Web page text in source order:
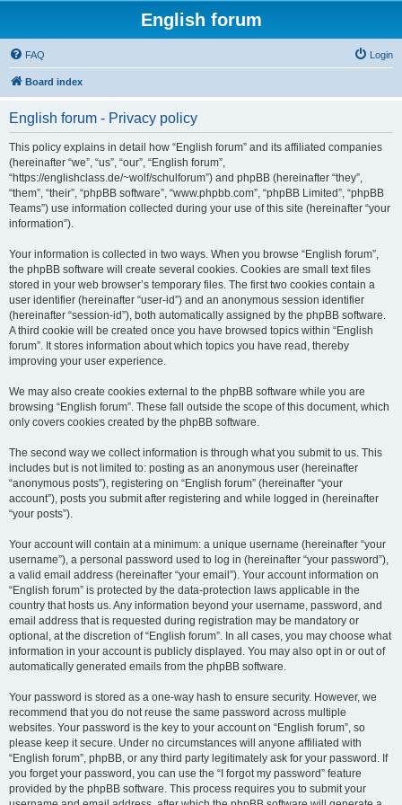
English forum
FAQ Login
Board index
English forum - Privacy policy
This policy explains in detail how “English forum” and its affiliated companies
(hereinafter “we”, “us”, “our”, “English forum”,
“https://englishclass.de/~wolf/schulforum”) and phpBB (hereinafter “they”,
“them”, “their”, “phpBB software”, “www.phpbb.com”, “phpBB Limited”, “phpBB
Teams”) use information collected during your use of this site (hereinafter “your
information”).
Your information is collected in two ways. When you browse “English forum”,
the phpBB software will create several cookies. Cookies are small text files
stored in your web browser’s temporary files. The first two cookies contain a
user identifier (hereinafter “user-id”) and an anonymous session identifier
(hereinafter “session-id”), both automatically assigned by the phpBB software.
A third cookie will be created once you have browsed topics within “English
forum”. It stores information about which topics you have read, thereby
improving your user experience.
We may also create cookies external to the phpBB software while you are
browsing “English forum”. These fall outside the scope of this document, which
only covers cookies created by the phpBB software.
The second way we collect information is through what you submit to us. This
includes but is not limited to: posting as an anonymous user (hereinafter
“anonymous posts”), registering on “English forum” (hereinafter “your
account”), posts you submit after registering and while logged in (hereinafter
“your posts”).
Your account will contain at a minimum: a unique username (hereinafter “your
username”), a personal password used to log in (hereinafter “your password”),
a valid email address (hereinafter “your email”). Your account information on
“English forum” is protected by the data-protection laws applicable in the
country that hosts us. Any information beyond your username, password, and
email address that is requested during registration may be mandatory or
optional, at the discretion of “English forum”. In all cases, you may choose what
information in your account is publicly displayed. You may also opt in or out of
automatically generated emails from the phpBB software.
Your password is stored as a one-way hash to ensure security. However, we
recommend that you do not reuse the same password across multiple
websites. Your password is the key to your account on “English forum”, so
please keep it secure. Under no circumstances will anyone affiliated with
“English forum”, phpBB, or any third party legitimately ask for your password. If
you forget your password, you can use the “I forgot my password” feature
provided by the phpBB software. This process requires you to submit your